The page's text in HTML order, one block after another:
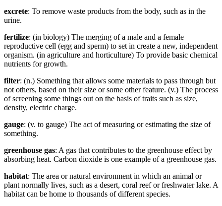
excrete: To remove waste products from the body, such as in the
urine.
fertilize: (in biology) The merging of a male and a female
reproductive cell (egg and sperm) to set in create a new, independent
organism. (in agriculture and horticulture) To provide basic chemical
nutrients for growth.
filter: (n.) Something that allows some materials to pass through but
not others, based on their size or some other feature. (v.) The process
of screening some things out on the basis of traits such as size,
density, electric charge.
gauge: (v. to gauge) The act of measuring or estimating the size of
something.
greenhouse gas: A gas that contributes to the greenhouse effect by
absorbing heat. Carbon dioxide is one example of a greenhouse gas.
habitat: The area or natural environment in which an animal or
plant normally lives, such as a desert, coral reef or freshwater lake. A
habitat can be home to thousands of different species.